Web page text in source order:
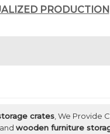
PRODUCTION
crates , We Provide
and wooden furniture